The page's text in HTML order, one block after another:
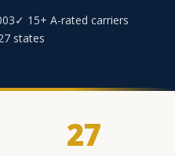
✓ 15+ A-rated carriers
states
27